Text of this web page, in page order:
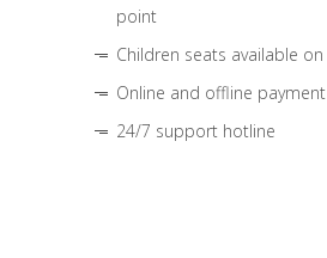
point
Children seats available
Online and offline payment
24/7 support hotline